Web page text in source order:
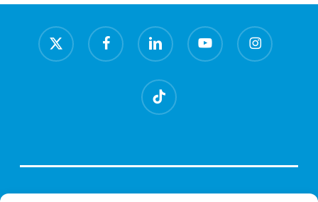
x-
twitter
facebook linkedin youtube instagram
tiktok